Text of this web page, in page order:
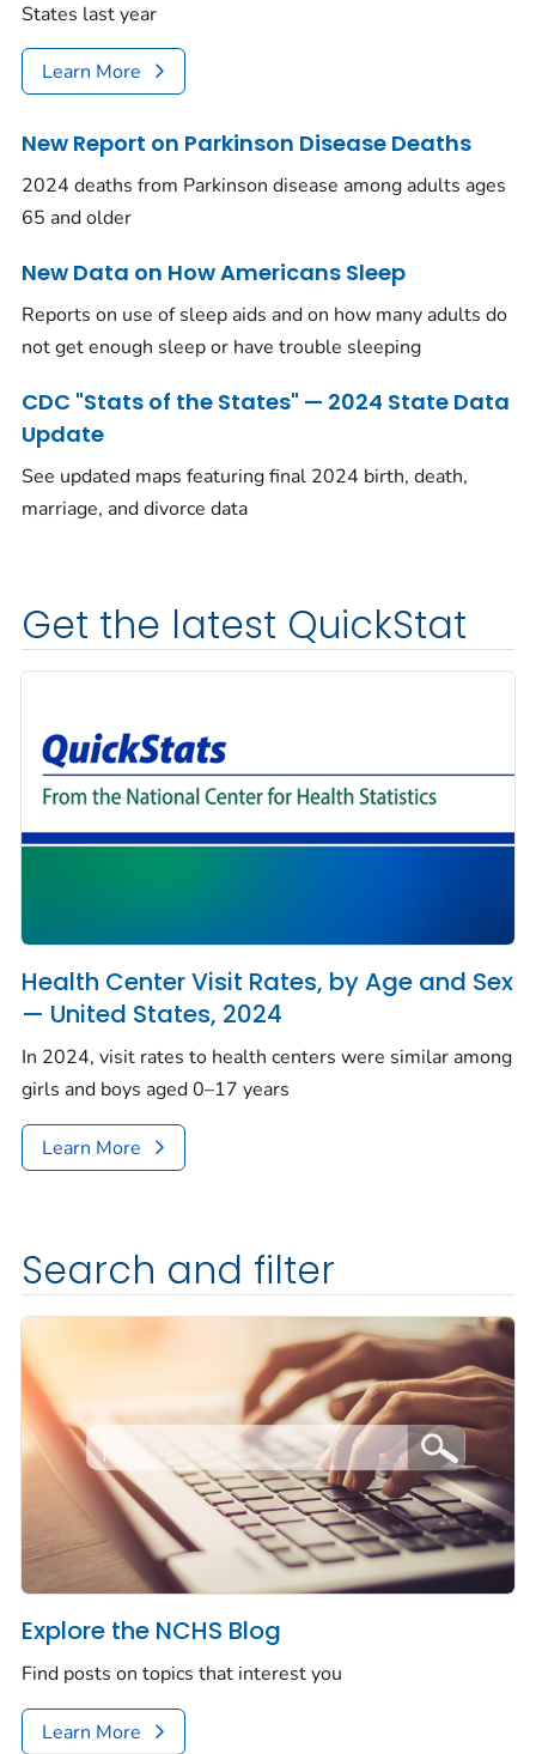
States last year
Learn More
New Report on Parkinson Disease Deaths
2024 deaths from Parkinson disease among adults ages
65 and older
New Data on How Americans Sleep
Reports on use of sleep aids and on how many adults do
not get enough sleep or have trouble sleeping
CDC "Stats of the States" — 2024 State Data
Update
See updated maps featuring final 2024 birth, death,
marriage, and divorce data
Get the latest QuickStat
Health Center Visit Rates, by Age and Sex
— United States, 2024
In 2024, visit rates to health centers were similar among
girls and boys aged 0–17 years
Learn More
Search and filter
Explore the NCHS Blog
Find posts on topics that interest you
Learn More